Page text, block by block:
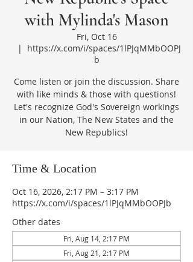
with Mylinda's Mason
Fri, Oct 16
  |
https://x.com/i/spaces/1lPJqMMbOOPJ
b
Come listen or join the discussion. Share
with like minds & those with questions!
Let's recognize God's Sovereign workings
in our Nation, The New States and the
New Republics!
Time & Location
Oct 16, 2026, 2:17 PM – 3:17 PM
https://x.com/i/spaces/1lPJqMMbOOPJb
Other dates
Fri, Aug 14, 2:17 PM
Fri, Aug 21, 2:17 PM